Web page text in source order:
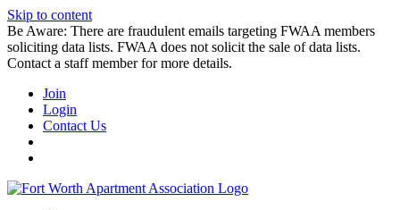
Skip to content
Be Aware: There are fraudulent emails targeting FWAA members
soliciting data lists. FWAA does not solicit the sale of data lists.
Contact a staff member for more details.
Join
Login
Contact Us